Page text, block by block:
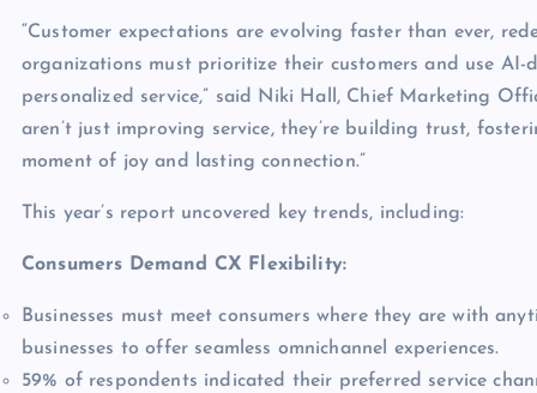
“Customer expectations are evolving faster than ever,
organizations must prioritize their customers and use
personalized service,” said Niki Hall, Chief Marketing
aren’t just improving service, they’re building trust,
moment of joy and lasting connection.”
This year’s report uncovered key trends, including:
Consumers Demand CX Flexibility:
Businesses must meet consumers where they are with
businesses to offer seamless omnichannel experiences.
59% of respondents indicated their preferred service